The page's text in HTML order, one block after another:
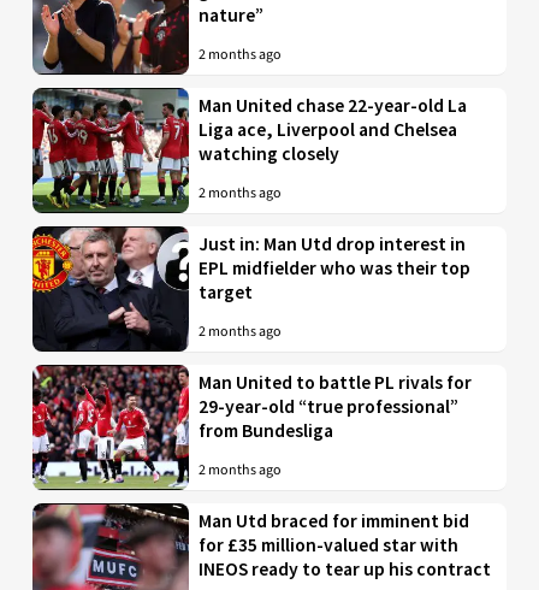
nature”
2 months ago
Man United chase 22-year-old La
Liga ace, Liverpool and Chelsea
watching closely
2 months ago
Just in: Man Utd drop interest in
EPL midfielder who was their top
target
2 months ago
Man United to battle PL rivals for
29-year-old “true professional”
from Bundesliga
2 months ago
Man Utd braced for imminent bid
for £35 million-valued star with
INEOS ready to tear up his contract